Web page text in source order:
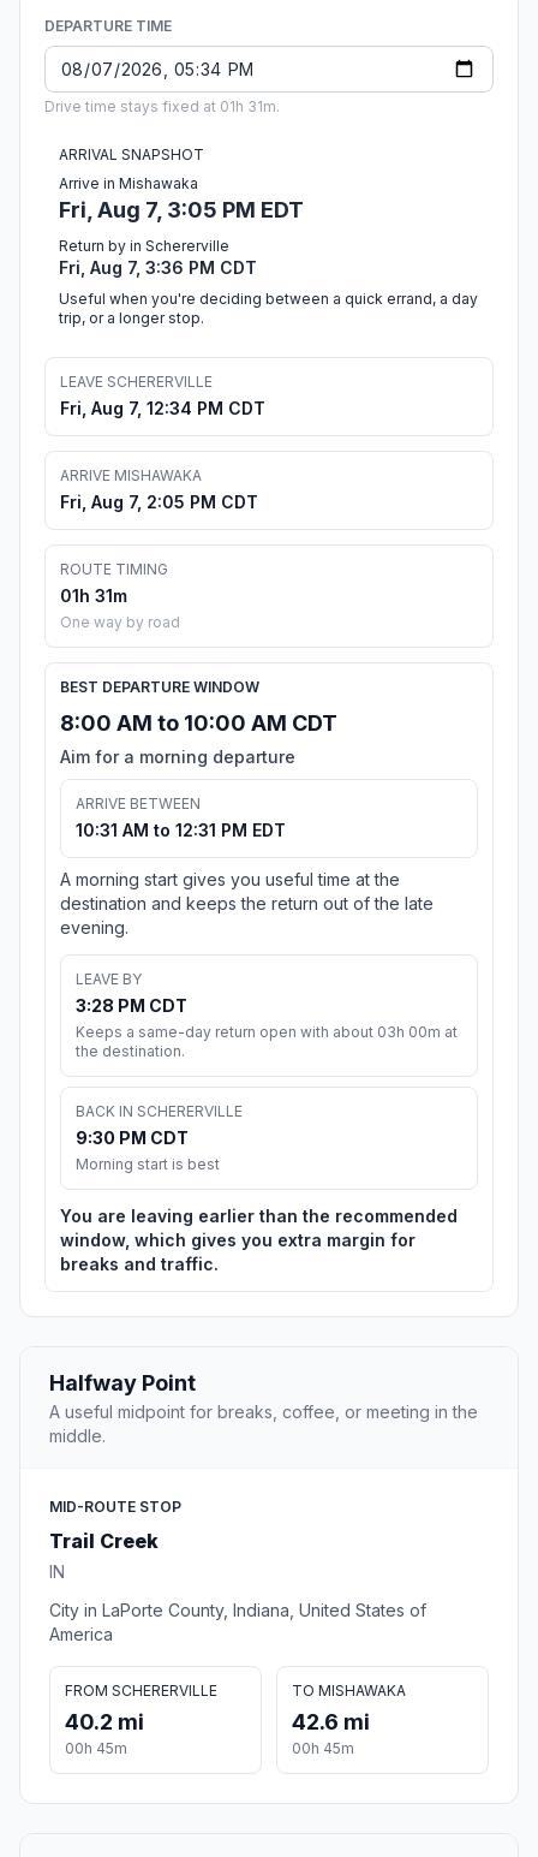
DEPARTURE TIME
Drive time stays fixed at 01h 31m.
ARRIVAL SNAPSHOT
Arrive in Mishawaka
Fri, Aug 7, 3:05 PM EDT
Return by in Schererville
Fri, Aug 7, 3:36 PM CDT
Useful when you're deciding between a quick errand, a day
trip, or a longer stop.
LEAVE SCHERERVILLE
Fri, Aug 7, 12:34 PM CDT
ARRIVE MISHAWAKA
Fri, Aug 7, 2:05 PM CDT
ROUTE TIMING
01h 31m
One way by road
BEST DEPARTURE WINDOW
8:00 AM to 10:00 AM CDT
Aim for a morning departure
ARRIVE BETWEEN
10:31 AM to 12:31 PM EDT
A morning start gives you useful time at the
destination and keeps the return out of the late
evening.
LEAVE BY
3:28 PM CDT
Keeps a same-day return open with about 03h 00m at
the destination.
BACK IN SCHERERVILLE
9:30 PM CDT
Morning start is best
You are leaving earlier than the recommended
window, which gives you extra margin for
breaks and traffic.
Halfway Point
A useful midpoint for breaks, coffee, or meeting in the
middle.
MID-ROUTE STOP
Trail Creek
IN
City in LaPorte County, Indiana, United States of
America
FROM SCHERERVILLE
40.2 mi
00h 45m
TO MISHAWAKA
42.6 mi
00h 45m